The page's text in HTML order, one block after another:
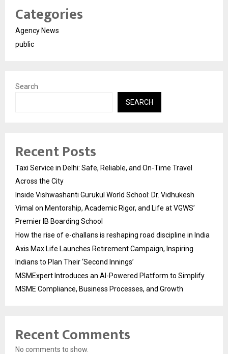
Categories
Agency News
public
Search
SEARCH
Recent Posts
Taxi Service in Delhi: Safe, Reliable, and On-Time Travel
Across the City
Inside Vishwashanti Gurukul World School: Dr. Vidhukesh
Vimal on Mentorship, Academic Rigor, and Life at VGWS’
Premier IB Boarding School
How the rise of e-challans is reshaping road discipline in India
Axis Max Life Launches Retirement Campaign, Inspiring
Indians to Plan Their ‘Second Innings’
MSMExpert Introduces an AI-Powered Platform to Simplify
MSME Compliance, Business Processes, and Growth
Recent Comments
No comments to show.